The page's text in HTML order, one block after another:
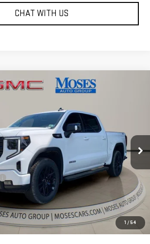
CHAT WITH US
1 /54
SIERRA 1500 ELEVATION
Stock:GT26290 Model: TK10543
Unit Ext. Int.
$60,526
Less
$69,240
-$7,039
$62,201
-$1,750
-$500
+$575
$60,526